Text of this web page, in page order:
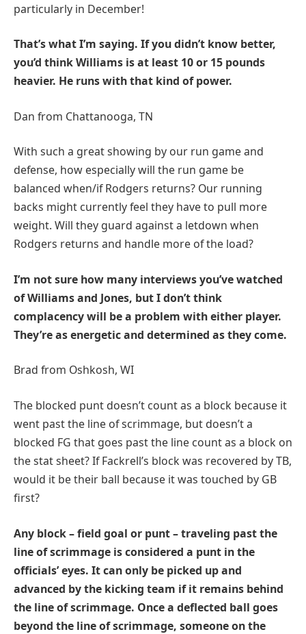
particularly in December!
That’s what I’m saying. If you didn’t know better,
you’d think Williams is at least 10 or 15 pounds
heavier. He runs with that kind of power.
Dan from Chattanooga, TN
With such a great showing by our run game and
defense, how especially will the run game be
balanced when/if Rodgers returns? Our running
backs might currently feel they have to pull more
weight. Will they guard against a letdown when
Rodgers returns and handle more of the load?
I’m not sure how many interviews you’ve watched
of Williams and Jones, but I don’t think
complacency will be a problem with either player.
They’re as energetic and determined as they come.
Brad from Oshkosh, WI
The blocked punt doesn’t count as a block because it
went past the line of scrimmage, but doesn’t a
blocked FG that goes past the line count as a block on
the stat sheet? If Fackrell’s block was recovered by TB,
would it be their ball because it was touched by GB
first?
Any block – field goal or punt – traveling past the
line of scrimmage is considered a punt in the
officials’ eyes. It can only be picked up and
advanced by the kicking team if it remains behind
the line of scrimmage. Once a deflected ball goes
beyond the line of scrimmage, someone on the